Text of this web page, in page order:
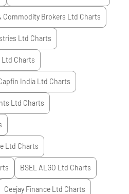
Commodity Brokers Ltd Charts
Ltd Charts
Ltd Charts
India Ltd Charts
Ltd Charts
Ltd Charts
BSEL ALGO Ltd Charts
Ceejay Finance Ltd Charts